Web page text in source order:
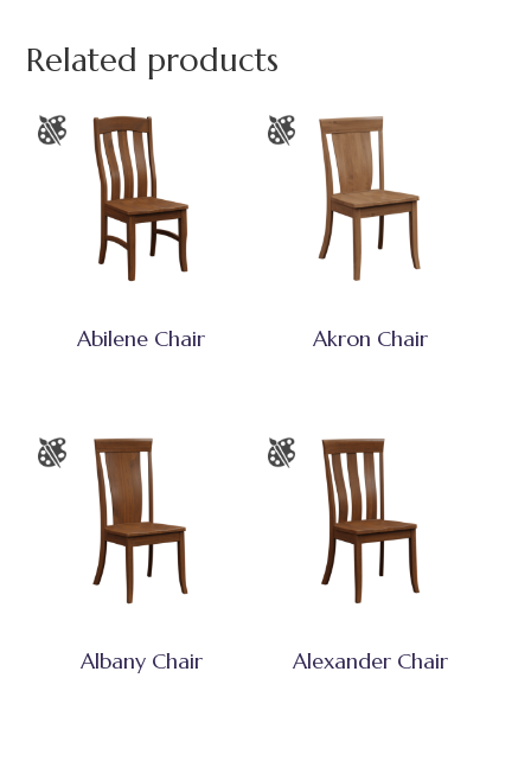
Related products
Abilene Chair Akron Chair
Albany Chair Alexander Chair